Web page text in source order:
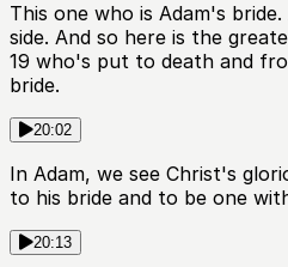
This one who is Adam's
side. And so here is the
19 who's put to death and
bride.
20:02
In Adam, we see Christ's
to his bride and to be one
20:13